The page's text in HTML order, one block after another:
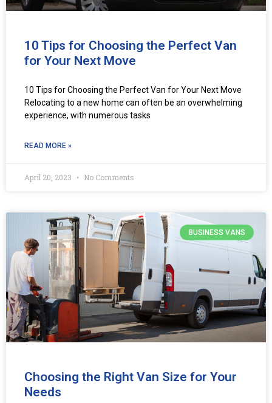
10 Tips for Choosing the Perfect Van
for Your Next Move
10 Tips for Choosing the Perfect Van for Your Next Move
Relocating to a new home can often be an overwhelming
experience, with numerous tasks
READ MORE »
April 20, 2023 No Comments
BUSINESS VANS
Choosing the Right Van Size for Your
Needs